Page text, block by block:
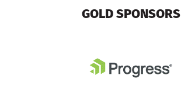
GOLD SPONSORS